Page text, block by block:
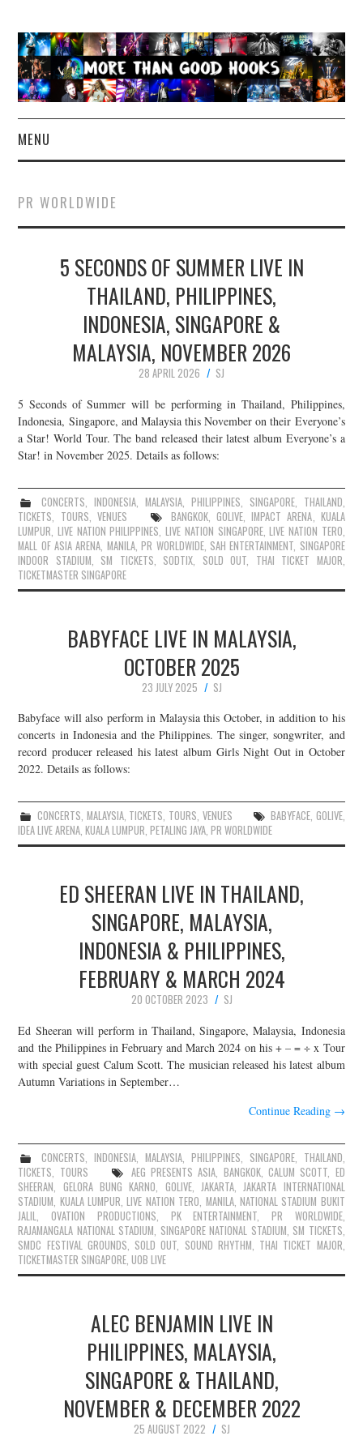
MENU
CONCERT REVIEWS
LIVE PHOTOS
ABOUT & FAQ
CONTACT
PR WORLDWIDE
5 SECONDS OF SUMMER LIVE IN
THAILAND, PHILIPPINES,
INDONESIA, SINGAPORE &
MALAYSIA, NOVEMBER 2026
28 APRIL 2026
SJ
5 Seconds of Summer will be performing in Thailand, Philippines,
Indonesia, Singapore, and Malaysia this November on their Everyone’s
a Star! World Tour. The band released their latest album Everyone’s a
Star! in November 2025. Details as follows:
CONCERTS, INDONESIA, MALAYSIA, PHILIPPINES, SINGAPORE, THAILAND,
TICKETS, TOURS, VENUES BANGKOK,GOLIVE,IMPACT ARENA, KUALA
LUMPUR,LIVE NATION PHILIPPINES,LIVE NATION SINGAPORE,LIVE NATION TERO,
MALL OF ASIA ARENA, MANILA,PR WORLDWIDE, SAH ENTERTAINMENT, SINGAPORE
INDOOR STADIUM, SM TICKETS, SODTIX, SOLD OUT, THAI TICKET MAJOR,
TICKETMASTER SINGAPORE
BABYFACE LIVE IN MALAYSIA,
OCTOBER 2025
23 JULY 2025
SJ
Babyface will also perform in Malaysia this October, in addition to his
concerts in Indonesia and the Philippines. The singer, songwriter, and
record producer released his latest album Girls Night Out in October
2022. Details as follows:
CONCERTS, MALAYSIA, TICKETS, TOURS, VENUES BABYFACE, GOLIVE,
IDEA LIVE ARENA,KUALA LUMPUR,PETALING JAYA,PR WORLDWIDE
ED SHEERAN LIVE IN THAILAND,
SINGAPORE, MALAYSIA,
INDONESIA & PHILIPPINES,
FEBRUARY & MARCH 2024
20 OCTOBER 2023
SJ
Ed Sheeran will perform in Thailand, Singapore, Malaysia, Indonesia
and the Philippines in February and March 2024 on his + – = ÷ x Tour
with special guest Calum Scott. The musician released his latest album
Autumn Variations in September…
Continue Reading →
CONCERTS, INDONESIA, MALAYSIA, PHILIPPINES, SINGAPORE, THAILAND,
TICKETS, TOURS AEG PRESENTS ASIA, BANGKOK, CALUM SCOTT, ED
SHEERAN, GELORA BUNG KARNO, GOLIVE, JAKARTA,JAKARTA INTERNATIONAL
STADIUM, KUALA LUMPUR,LIVE NATION TERO, MANILA, NATIONAL STADIUM BUKIT
JALIL,OVATION PRODUCTIONS, PK ENTERTAINMENT, PR WORLDWIDE,
RAJAMANGALA NATIONAL STADIUM, SINGAPORE NATIONAL STADIUM, SM TICKETS,
SMDC FESTIVAL GROUNDS, SOLD OUT, SOUND RHYTHM, THAI TICKET MAJOR,
TICKETMASTER SINGAPORE,UOB LIVE
ALEC BENJAMIN LIVE IN
PHILIPPINES, MALAYSIA,
SINGAPORE & THAILAND,
NOVEMBER & DECEMBER 2022
25 AUGUST 2022
SJ